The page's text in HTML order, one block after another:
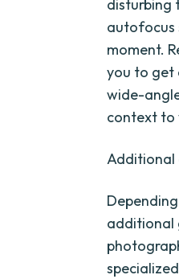
disturbing
autofocus
moment.
you to get
wide-
context to
Additional
additional